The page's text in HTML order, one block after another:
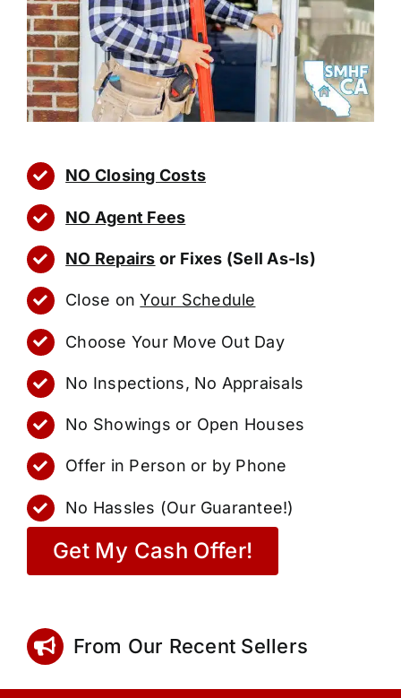
NO Closing Costs
NO Agent Fees
NO Repairs or Fixes (Sell As-Is)
Close onYour Schedule
Choose Your Move Out Day
No Inspections, No Appraisals
No Showings or Open Houses
Offer in Person or by Phone
No Hassles (Our Guarantee!)
Get My Cash Offer!
From Our Recent Sellers